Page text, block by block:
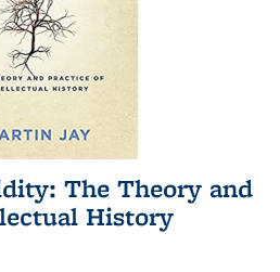
The Theory and
History